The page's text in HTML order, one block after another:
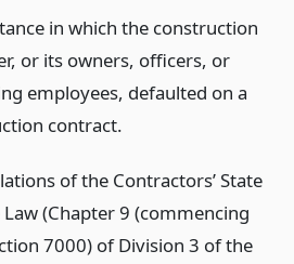
in which the construction
or its owners, officers, or
employees, defaulted on a
contract.
of the Contractors’ State
Law (Chapter 9 (commencing
7000) of Division 3 of the